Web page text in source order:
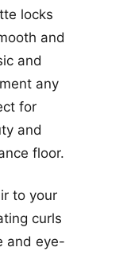
locks
and
and
any
for
and
floor.
to your
curls
and eye-